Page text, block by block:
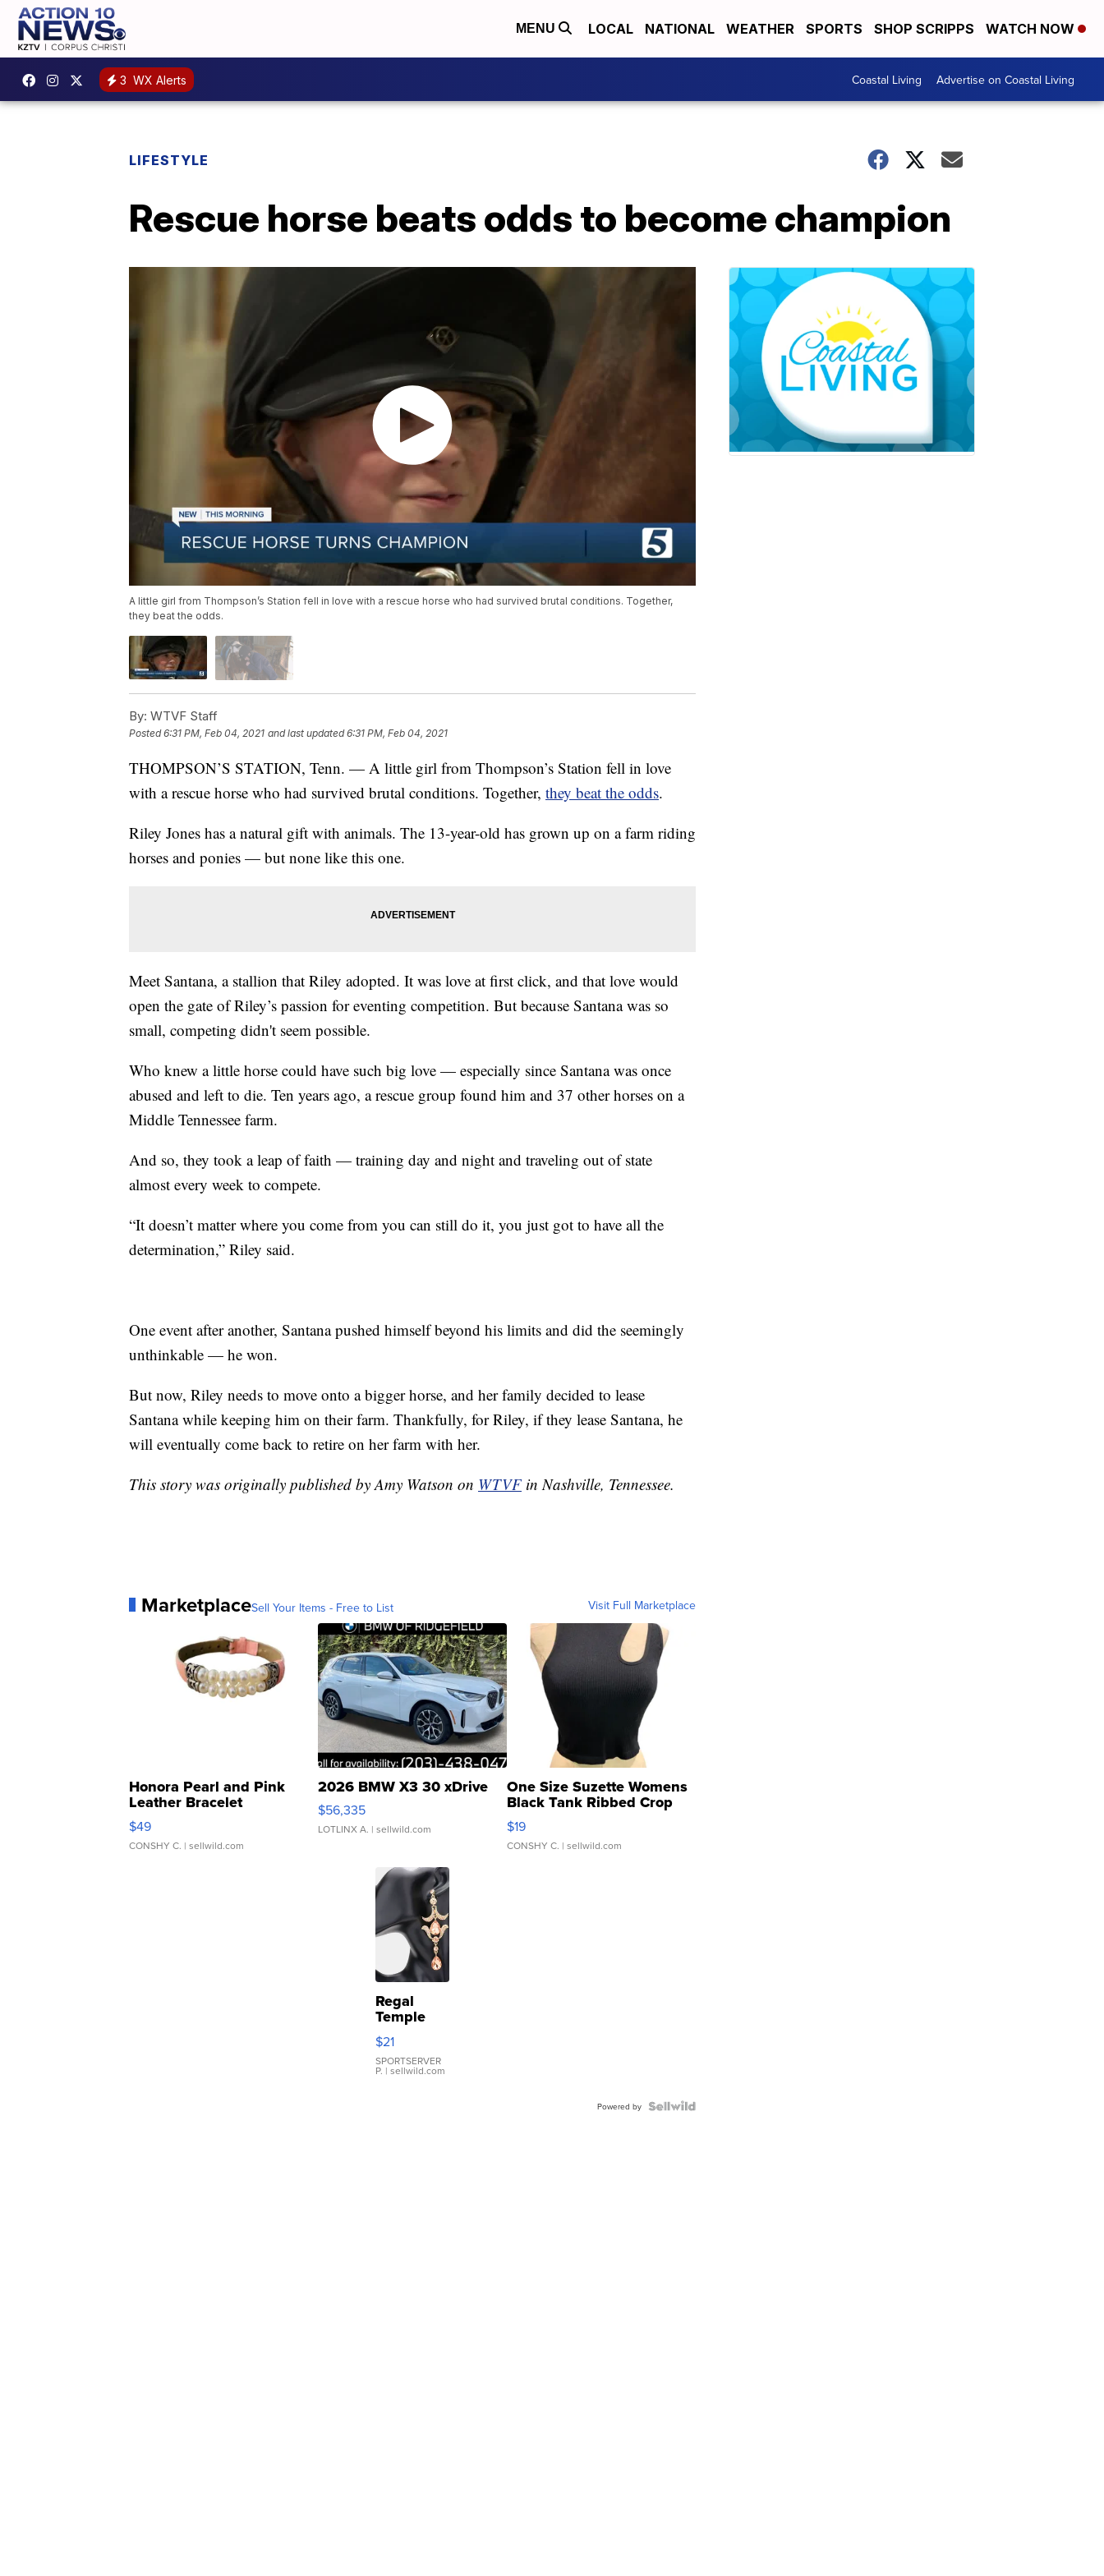
MENU LOCAL NATIONAL WEATHER SPORTS SHOP SCRIPPS WATCH NOW
3 WX Alerts Coastal Living Advertise on Coastal Living
LIFESTYLE
Rescue horse beats odds to become champion
A little girl from Thompson’s Station fell in love with a rescue horse who had survived brutal conditions. Together,
they beat the odds.
By: WTVF Staff
Posted6:31 PM, Feb 04, 2021 and last updated 6:31 PM, Feb 04, 2021
THOMPSON’S STATION, Tenn. — A little girl from Thompson’s Station fell in love
with a rescue horse who had survived brutal conditions. Together, they beat the odds.
Riley Jones has a natural gift with animals. The 13-year-old has grown up on a farm riding
horses and ponies — but none like this one.
Meet Santana, a stallion that Riley adopted. It was love at first click, and that love would
open the gate of Riley’s passion for eventing competition. But because Santana was so
small, competing didn't seem possible.
Who knew a little horse could have such big love — especially since Santana was once
abused and left to die. Ten years ago, a rescue group found him and 37 other horses on a
Middle Tennessee farm.
And so, they took a leap of faith — training day and night and traveling out of state
almost every week to compete.
“It doesn’t matter where you come from you can still do it, you just got to have all the
determination,” Riley said.
One event after another, Santana pushed himself beyond his limits and did the seemingly
unthinkable — he won.
But now, Riley needs to move onto a bigger horse, and her family decided to lease
Santana while keeping him on their farm. Thankfully, for Riley, if they lease Santana, he
will eventually come back to retire on her farm with her.
This story was originally published by Amy Watson on WTVFin Nashville, Tennessee.
MarketplaceSell Your Items - Free to List Visit Full Marketplace
Honora Pearl and Pink
Leather Bracelet
Adjustable Buckle Clo...
$49
CONSHY C. | sellwild.com
2026 BMW X3 30 xDrive
$56,335
LOTLINX A. | sellwild.com
One Size Suzette Womens
Black Tank Ribbed Crop
Asymmetrical ...
$19
CONSHY C. | sellwild.com
Regal
Temple
Droplet
Earrings
$21
SPORTSERVER
P. | sellwild.com
Powered by